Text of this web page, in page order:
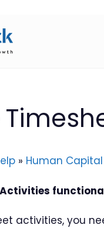
» Human
activities, you